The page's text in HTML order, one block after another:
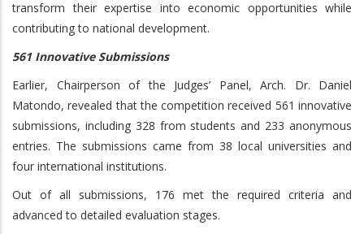
transform their expertise into economic opportunities while
contributing to national development.
561 Innovative Submissions
Earlier, Chairperson of the Judges’ Panel, Arch. Dr. Daniel
Matondo, revealed that the competition received 561 innovative
submissions, including 328 from students and 233 anonymous
entries. The submissions came from 38 local universities and
four international institutions.
Out of all submissions, 176 met the required criteria and
advanced to detailed evaluation stages.